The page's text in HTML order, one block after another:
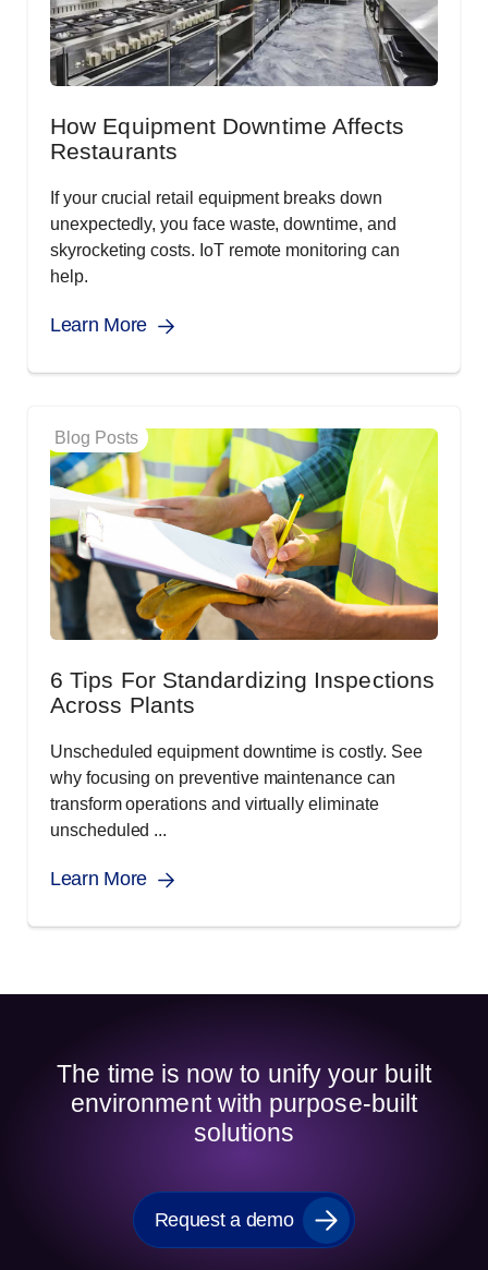
How Equipment Downtime Affects
Restaurants
If your crucial retail equipment breaks down
unexpectedly, you face waste, downtime, and
skyrocketing costs. IoT remote monitoring can
help.
Learn More
Blog Posts
6 Tips For Standardizing Inspections
Across Plants
Unscheduled equipment downtime is costly. See
why focusing on preventive maintenance can
transform operations and virtually eliminate
unscheduled ...
Learn More
The time is now to unify your built
environment with purpose-built
solutions
Request a demo